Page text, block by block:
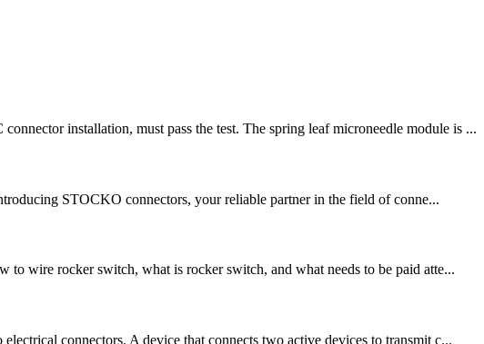
installation, must pass the test. The spring leaf microneedle module is ...
STOCKO connectors, your reliable partner in the field of conne...
wire rocker switch, what is rocker switch, and what needs to be paid atte...
connectors. A device that connects two active devices to transmit c...